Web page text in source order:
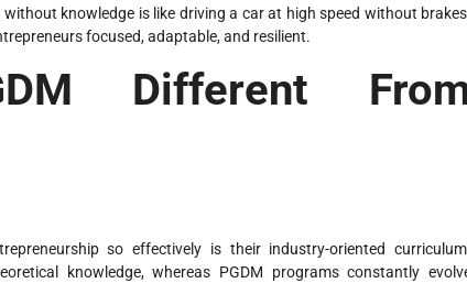
knowledge is like driving a car at high speed without
focused, adaptable, and resilient.
Different
so effectively is their industry-oriented
knowledge, whereas PGDM programs constantly